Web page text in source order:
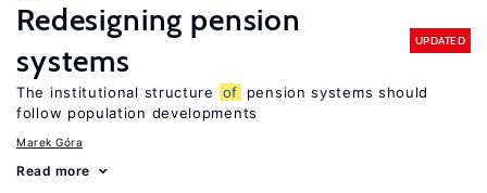
Redesigning pension
systems
UPDATED
The institutional structure of
pension systems should
follow population developments
Marek Góra
Read more